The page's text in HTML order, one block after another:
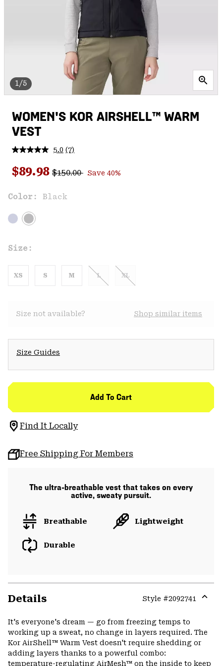
1/5
WOMEN'S KOR AIRSHELL™ WARM
VEST
5.0 Read
Reviews.
Same
(7)
Sale price:
$89.98 Regular price:
$150.00 Save 40%
Color: Black
Size:
XS S M L XL
Size not available? Shop similar items
Size Guides
Add To Cart
Find It Locally
Free Shipping For Members
The ultra-breathable vest that takes on every
active, sweaty pursuit.
Breathable Lightweight
Durable
Details Style #2092741
It's everyone's dream — go from freezing temps to
working up a sweat, no change in layers required. The
Kor AirShell™ Warm Vest doesn't require shedding or
adding layers thanks to a powerful combo:
temperature-regulating AirMesh™ on the inside to keep